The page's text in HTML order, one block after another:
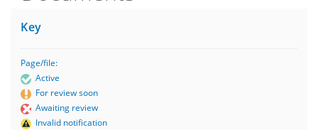
Key
Page/file:
Active
For review soon
Awaiting review
Invalid notification